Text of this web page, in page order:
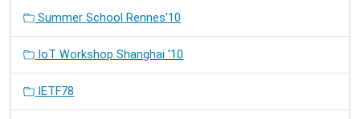
Summer School Rennes'10
IoT Workshop Shanghai '10
IETF78